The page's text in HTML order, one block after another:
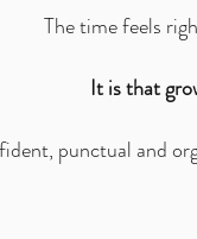
The time feels
It is that
punctual and